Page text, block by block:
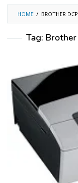
HOME / BROTHER
Tag: Brother